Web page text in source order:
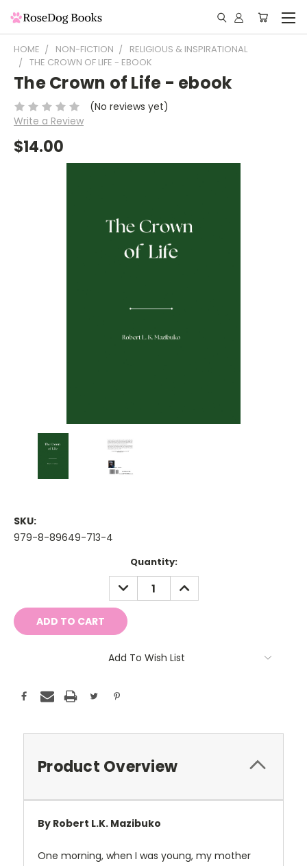
HOME NON-FICTION
RELIGIOUS & INSPIRATIONAL
THE CROWN OF LIFE - EBOOK
The Crown of Life - ebook
(No reviews yet)
Write a Review
$14.00
SKU:
979-8-89649-713-4
Quantity:
DECREASE
QUANTITY:
INCREASE
QUANTITY:
Add To Wish List
Product Overview
By Robert L.K. Mazibuko
One morning, when I was young, my mother